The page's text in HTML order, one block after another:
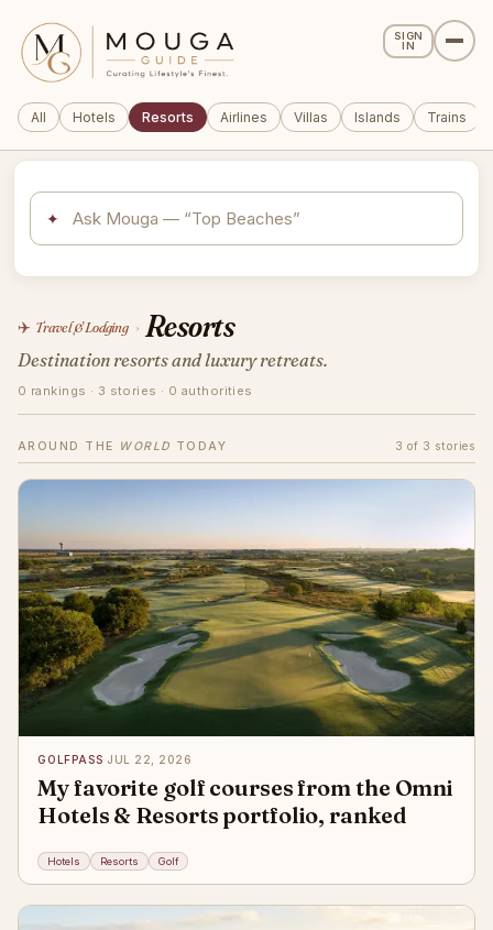
SIGN
IN
All Hotels Resorts Airlines Villas Islands Trains
✦
✈️ Travel & Lodging › Resorts
Destination resorts and luxury retreats.
0 rankings · 3 stories · 0 authorities
AROUND THE WORLD TODAY 3 of 3 stories
GOLFPASS· JUL 22, 2026
My favorite golf courses from the Omni
Hotels & Resorts portfolio, ranked
Hotels Resorts Golf